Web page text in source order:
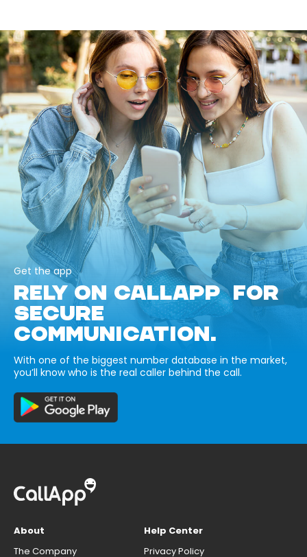
Get the app
RELY ON CALLAPP FOR
SECURE
COMMUNICATION.
With one of the biggest number database in the market,
you’ll know who is the real caller behind the call.
About
The Company
Help Center
Privacy Policy